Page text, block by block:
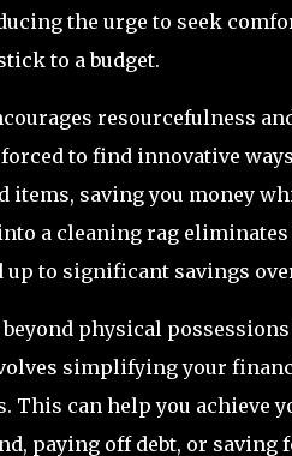
the urge to seek
to a budget.
resourcefulness
to find innovative
items, saving you money
a cleaning rag
up to significant savings
physical
simplifying your
This can help you achieve
paying off debt, or saving